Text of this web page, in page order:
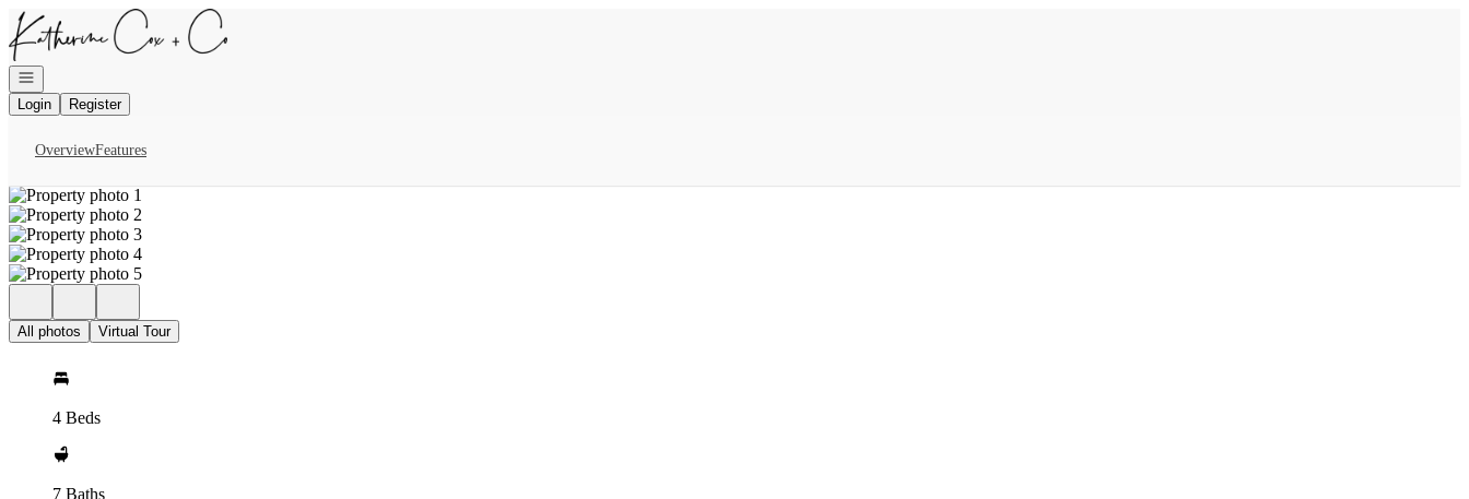
Go to: Homepage
Open navigation
Login
Register
OverviewFeatures
All photos Virtual Tour
4 Beds
7 Baths